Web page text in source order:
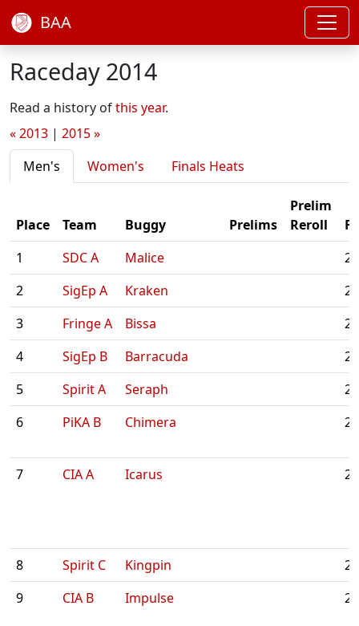
BAA
Raceday 2014
Read a history ofthis year.
« 2013 | 2015 »
Men's
Women's Finals Heats
Place Team Buggy Prelims
Prelim
Reroll
1
SDC A Malice
2
SigEp A Kraken
3
Fringe A Bissa
4
SigEp B Barracuda
5
Spirit A Seraph
6
PiKA B Chimera
7 CIA A Icarus
8 Spirit C Kingpin
9
CIA B Impulse